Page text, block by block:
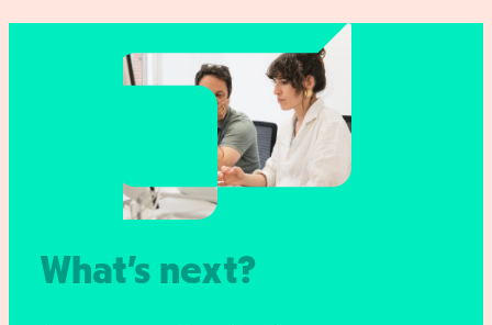
What’s next?